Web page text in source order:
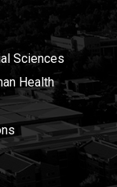
Sciences
Health